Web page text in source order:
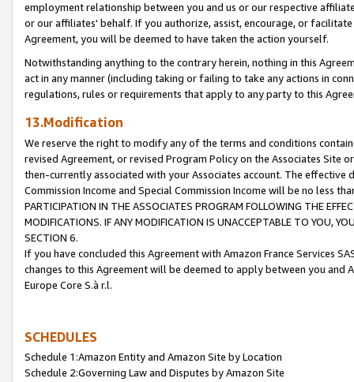
employment relationship between you and us or our respective
or our affiliates' behalf. If you authorize, assist, encourage, or
Agreement, you will be deemed to have taken the action yourself.
Notwithstanding anything to the contrary herein, nothing in this
act in any manner (including taking or failing to take any actions in
regulations, rules or requirements that apply to any party to this
13.Modification
We reserve the right to modify any of the terms and conditions
revised Agreement, or revised Program Policy on the Associates
then-currently associated with your Associates account. The
Commission Income and Special Commission Income will be no less
PARTICIPATION IN THE ASSOCIATES PROGRAM FOLLOWING THE
MODIFICATIONS. IF ANY MODIFICATION IS UNACCEPTABLE TO YOU,
SECTION 6.
If you have concluded this Agreement with Amazon France Services
changes to this Agreement will be deemed to apply between you and
Europe Core S.à r.l.
SCHEDULES
Schedule 1:Amazon Entity and Amazon Site by Location
Schedule 2:Governing Law and Disputes by Amazon Site